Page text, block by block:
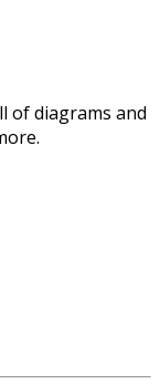
of diagrams and